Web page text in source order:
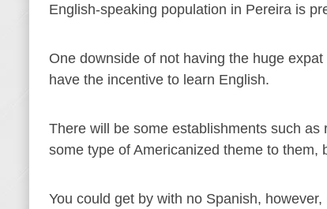
English-speaking population in Pereira is
One downside of not having the huge
have the incentive to learn English.
There will be some establishments such
some type of Americanized theme to them,
You could get by with no Spanish,